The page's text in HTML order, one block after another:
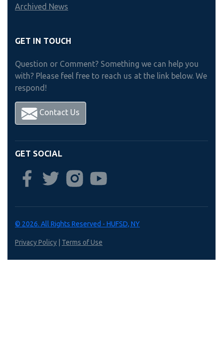
Archived News
GET IN TOUCH
Question or Comment? Something we can help you
with? Please feel free to reach us at the link below. We
respond!
Contact Us
GET SOCIAL
© 2026. All Rights Reserved - HUFSD, NY
Privacy Policy Terms of Use